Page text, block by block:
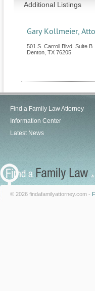
Additional Listings
Gary Kollmeier,
501 S. Carroll Blvd. Suite B
Denton TX 76205
Find a Family Law Attorney
Information Center
Latest News
© 2026 findafamilyattorney.com -